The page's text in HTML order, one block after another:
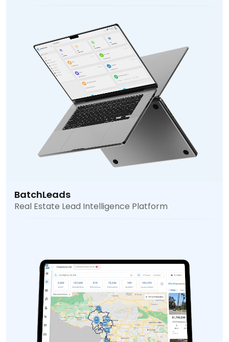
BatchLeads
Real Estate Lead Intelligence Platform